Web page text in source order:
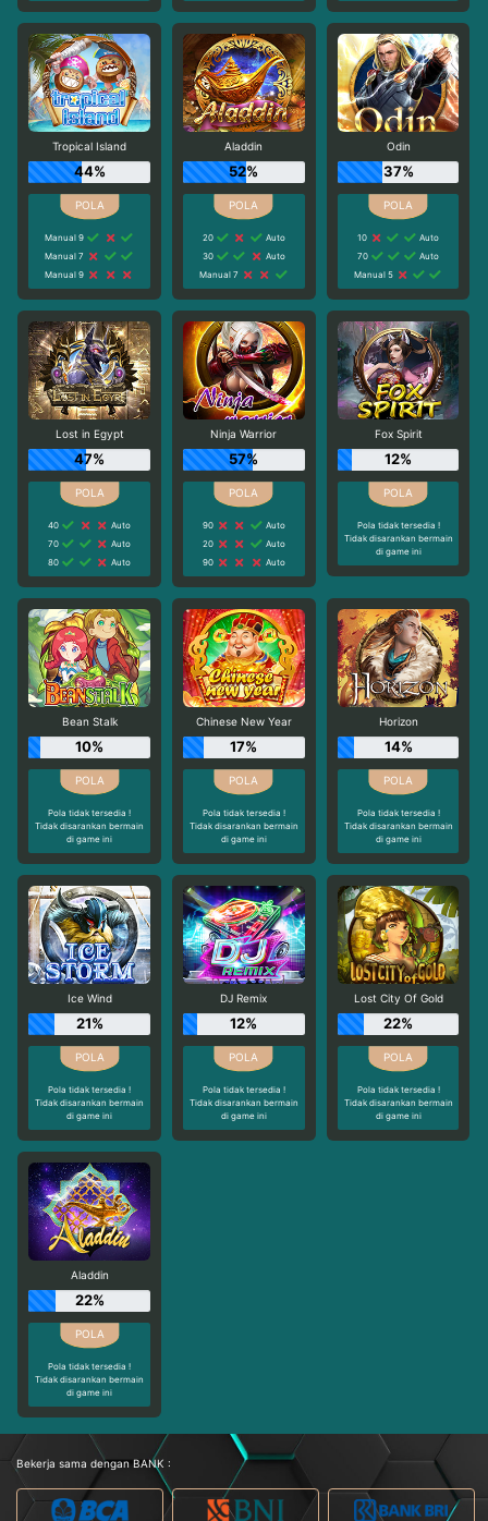
Tropical Island
44%
Manual 9
Manual 7
Manual 9
Aladdin
52%
20
Auto
30
Auto
Manual 7
Odin
37%
10
Auto
70
Auto
Manual 5
Lost in Egypt
47%
40
Auto
70
Auto
80
Auto
Ninja Warrior
57%
90
Auto
20
Auto
90
Auto
Fox Spirit
12%
Pola tidak tersedia !
Tidak disarankan bermain
di game ini
Bean Stalk
10%
Pola tidak tersedia !
Tidak disarankan bermain
di game ini
Chinese New Year
17%
Pola tidak tersedia !
Tidak disarankan bermain
di game ini
Horizon
14%
Pola tidak tersedia !
Tidak disarankan bermain
di game ini
Ice Wind
21%
Pola tidak tersedia !
Tidak disarankan bermain
di game ini
DJ Remix
12%
Pola tidak tersedia !
Tidak disarankan bermain
di game ini
Lost City Of Gold
22%
Pola tidak tersedia !
Tidak disarankan bermain
di game ini
Aladdin
22%
Pola tidak tersedia !
Tidak disarankan bermain
di game ini
Bekerja sama dengan BANK :